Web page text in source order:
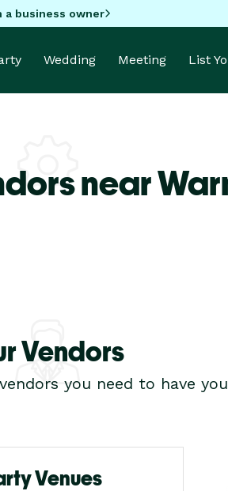
a business owner
Wedding Meeting List
near
Vendors
you need to have
Venues